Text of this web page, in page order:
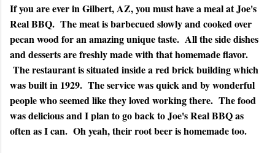
If you are ever in Gilbert, AZ, you must have a meal at Joe's
Real BBQ. The meat is barbecued slowly and cooked over
pecan wood for an amazing unique taste. All the side dishes
and desserts are freshly made with that homemade flavor.
The restaurant is situated inside a red brick building which
was built in 1929. The service was quick and by wonderful
people who seemed like they loved working there. The food
was delicious and I plan to go back to Joe's Real BBQ as
often as I can. Oh yeah, their root beer is homemade too.